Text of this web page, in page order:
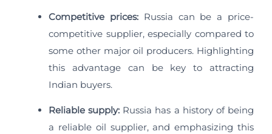
Competitive prices:Russia can be a price-
competitive supplier, especially compared to
some other major oil producers. Highlighting
this advantage can be key to attracting
Indian buyers.
Reliable supply: Russia has a history of being
a reliable oil supplier, and emphasizing this